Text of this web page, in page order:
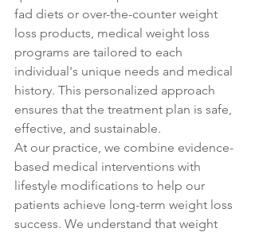
fad diets or over-the-counter weight
loss products, medical weight loss
programs are tailored to each
individual's unique needs and medical
history. This personalized approach
ensures that the treatment plan is safe,
effective, and sustainable.
At our practice, we combine evidence-
based medical interventions with
lifestyle modifications to help our
patients achieve long-term weight loss
success. We understand that weight